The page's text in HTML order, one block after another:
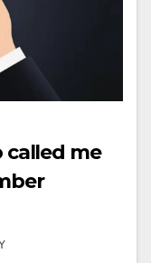
called me